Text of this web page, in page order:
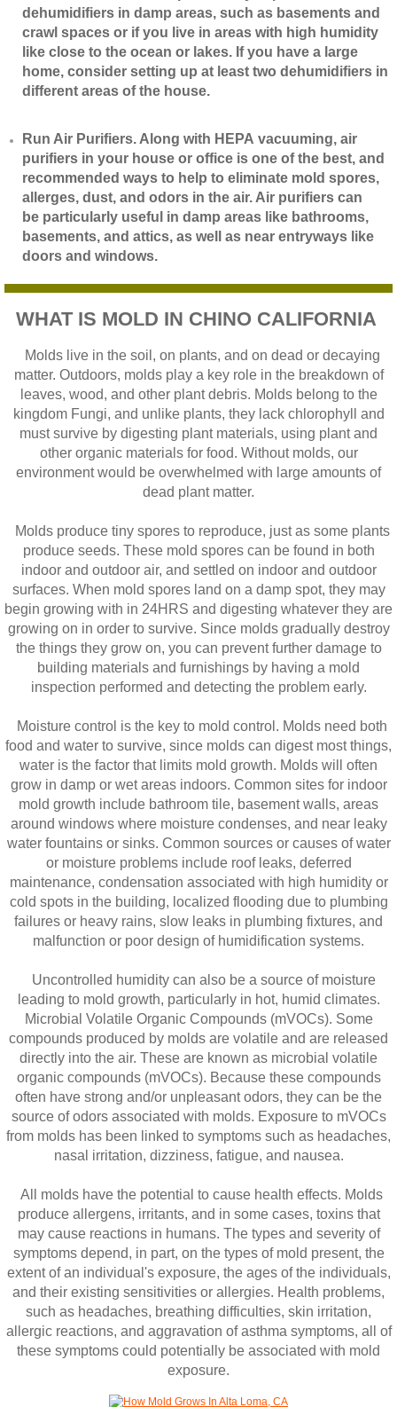
dehumidifiers in damp areas, such as basements and
crawl spaces or if you live in areas with high humidity
like close to the ocean or lakes. If you have a large
home, consider setting up at least two dehumidifiers in
different areas of the house.
​Run Air Purifiers. Along with HEPA vacuuming, air
purifiers in your house or office is one of the best, and
recommended ways to help to eliminate mold spores,
allerges, dust, and odors in the air. Air purifiers can
be particularly useful in damp areas like bathrooms,
basements, and attics, as well as near entryways like
doors and windows.
WHAT IS MOLD IN CHINO CALIFORNIA
Molds live in the soil, on plants, and on dead or decaying
matter. Outdoors, molds play a key role in the breakdown of
leaves, wood, and other plant debris. Molds belong to the
kingdom Fungi, and unlike plants, they lack chlorophyll and
must survive by digesting plant materials, using plant and
other organic materials for food. Without molds, our
environment would be overwhelmed with large amounts of
dead plant matter.
Molds produce tiny spores to reproduce, just as some plants
produce seeds. These mold spores can be found in both
indoor and outdoor air, and settled on indoor and outdoor
surfaces. When mold spores land on a damp spot, they may
begin growing with in 24HRS and digesting whatever they are
growing on in order to survive. Since molds gradually destroy
the things they grow on, you can prevent further damage to
building materials and furnishings by having a mold
inspection performed and detecting the problem early.
Moisture control is the key to mold control. Molds need both
food and water to survive, since molds can digest most things,
water is the factor that limits mold growth. Molds will often
grow in damp or wet areas indoors. Common sites for indoor
mold growth include bathroom tile, basement walls, areas
around windows where moisture condenses, and near leaky
water fountains or sinks. Common sources or causes of water
or moisture problems include roof leaks, deferred
maintenance, condensation associated with high humidity or
cold spots in the building, localized flooding due to plumbing
failures or heavy rains, slow leaks in plumbing fixtures, and
malfunction or poor design of humidification systems.
Uncontrolled humidity can also be a source of moisture
leading to mold growth, particularly in hot, humid climates.
Microbial Volatile Organic Compounds (mVOCs). Some
compounds produced by molds are volatile and are released
directly into the air. These are known as microbial volatile
organic compounds (mVOCs). Because these compounds
often have strong and/or unpleasant odors, they can be the
source of odors associated with molds. Exposure to mVOCs
from molds has been linked to symptoms such as headaches,
nasal irritation, dizziness, fatigue, and nausea.
All molds have the potential to cause health effects. Molds
produce allergens, irritants, and in some cases, toxins that
may cause reactions in humans. The types and severity of
symptoms depend, in part, on the types of mold present, the
extent of an individual's exposure, the ages of the individuals,
and their existing sensitivities or allergies. Health problems,
such as headaches, breathing difficulties, skin irritation,
allergic reactions, and aggravation of asthma symptoms, all of
these symptoms could potentially be associated with mold
exposure.